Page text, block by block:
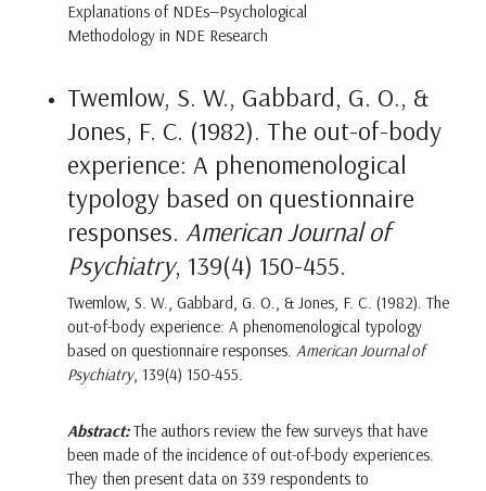
Explanations of NDEs—Psychological
Methodology in NDE Research
Twemlow, S. W., Gabbard, G. O., &
Jones, F. C. (1982). The out-of-body
experience: A phenomenological
typology based on questionnaire
responses.American Journal of
Psychiatry, 139(4) 150-455.
Twemlow, S. W., Gabbard, G. O., & Jones, F. C. (1982). The
out-of-body experience: A phenomenological typology
based on questionnaire responses.American Journal of
Psychiatry, 139(4) 150-455.
Abstract:The authors review the few surveys that have
been made of the incidence of out-of-body experiences.
They then present data on 339 respondents to